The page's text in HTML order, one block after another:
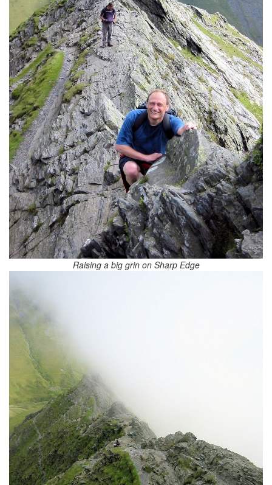
Raising a big grin on Sharp Edge